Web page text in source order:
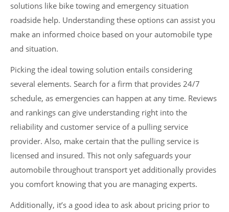
solutions like bike towing and emergency situation
roadside help. Understanding these options can assist you
make an informed choice based on your automobile type
and situation.
Picking the ideal towing solution entails considering
several elements. Search for a firm that provides 24/7
schedule, as emergencies can happen at any time. Reviews
and rankings can give understanding right into the
reliability and customer service of a pulling service
provider. Also, make certain that the pulling service is
licensed and insured. This not only safeguards your
automobile throughout transport yet additionally provides
you comfort knowing that you are managing experts.
Additionally, it’s a good idea to ask about pricing prior to